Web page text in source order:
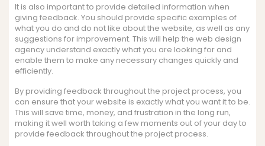
It is also important to provide detailed information when
giving feedback. You should provide specific examples of
what you do and do not like about the website, as well as any
suggestions for improvement. This will help the web design
agency understand exactly what you are looking for and
enable them to make any necessary changes quickly and
efficiently.
By providing feedback throughout the project process, you
can ensure that your website is exactly what you want it to be.
This will save time, money, and frustration in the long run,
making it well worth taking a few moments out of your day to
provide feedback throughout the project process.